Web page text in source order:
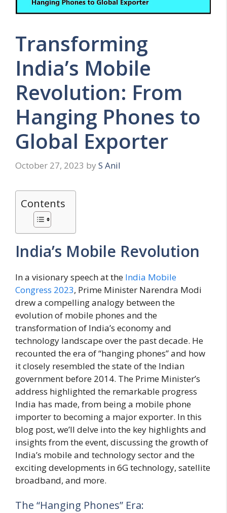
Transforming
India’s Mobile
Revolution: From
Hanging Phones to
Global Exporter
October 27, 2023 by S Anil
Contents
India’s Mobile Revolution
In a visionary speech at the India Mobile
Congress 2023, Prime Minister Narendra Modi
drew a compelling analogy between the
evolution of mobile phones and the
transformation of India’s economy and
technology landscape over the past decade. He
recounted the era of “hanging phones” and how
it closely resembled the state of the Indian
government before 2014. The Prime Minister’s
address highlighted the remarkable progress
India has made, from being a mobile phone
importer to becoming a major exporter. In this
blog post, we’ll delve into the key highlights and
insights from the event, discussing the growth of
India’s mobile and technology sector and the
exciting developments in 6G technology, satellite
broadband, and more.
The “Hanging Phones” Era: